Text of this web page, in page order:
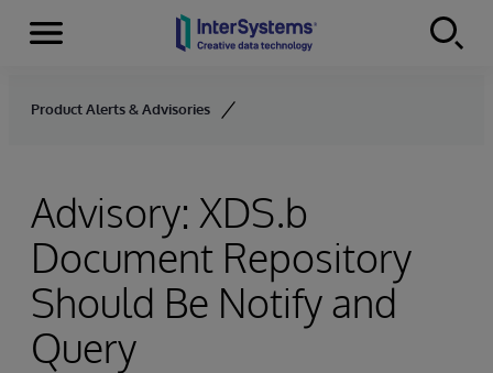
Skip to content
Secciones
Product Alerts & Advisories
Advisory: XDS.b
Document Repository
Should Be Notify and
Query